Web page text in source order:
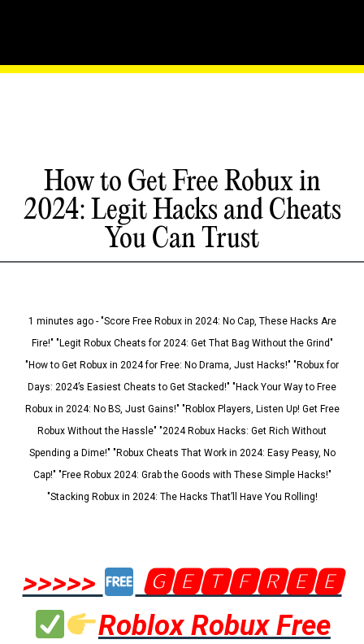
How to Get Free Robux in
2024: Legit Hacks and Cheats
You Can Trust
1 minutes ago - "Score Free Robux in 2024: No Cap, These Hacks Are
Fire!" "Legit Robux Cheats for 2024: Get That Bag Without the Grind"
"How to Get Robux in 2024 for Free: No Drama, Just Hacks!" "Robux for
Days: 2024’s Easiest Cheats to Get Stacked!" "Hack Your Way to Free
Robux in 2024: No BS, Just Gains!" "Roblox Players, Listen Up! Get Free
Robux Without the Hassle" "2024 Robux Hacks: Get Rich Without
Spending a Dime!" "Robux Cheats That Work in 2024: Easy Peasy, No
Cap!" "Free Robux 2024: Grab the Goods with These Simple Hacks!"
"Stacking Robux in 2024: The Hacks That’ll Have You Rolling!
>>>>>
🅶🅴🆃🅵🆁🅴🅴
Roblox Robux Free